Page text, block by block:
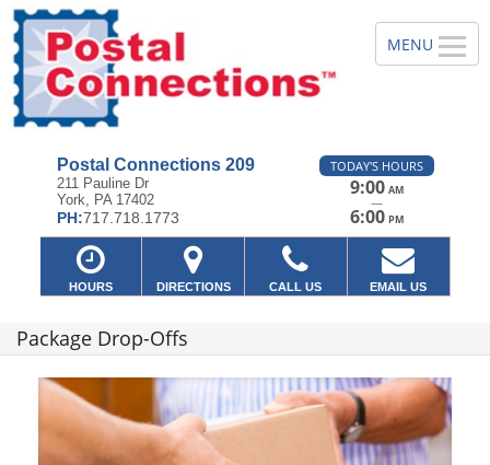
Postal Connections 209
211 Pauline Dr
York, PA 17402
PH:717.718.1773
TODAY'S HOURS
9:00 AM
—
6:00 PM
HOURS DIRECTIONS CALL US EMAIL US
Package Drop-Offs